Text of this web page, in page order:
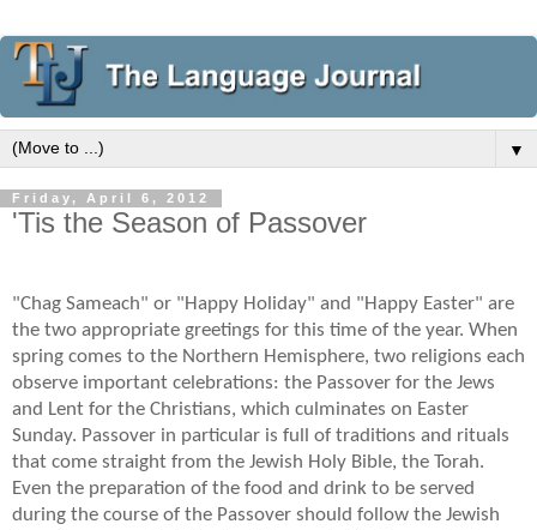
▼
Friday, April 6, 2012
'Tis the Season of Passover
"Chag Sameach" or "Happy Holiday" and "Happy Easter" are
the two appropriate greetings for this time of the year. When
spring comes to the Northern Hemisphere, two religions each
observe important celebrations: the Passover for the Jews
and Lent for the Christians, which culminates on Easter
Sunday. Passover in particular is full of traditions and rituals
that come straight from the Jewish Holy Bible, the Torah.
Even the preparation of the food and drink to be served
during the course of the Passover should follow the Jewish